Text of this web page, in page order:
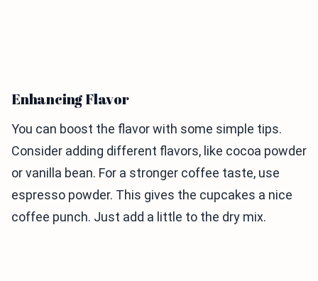
Enhancing Flavor
You can boost the flavor with some simple tips.
Consider adding different flavors, like cocoa powder
or vanilla bean. For a stronger coffee taste, use
espresso powder. This gives the cupcakes a nice
coffee punch. Just add a little to the dry mix.